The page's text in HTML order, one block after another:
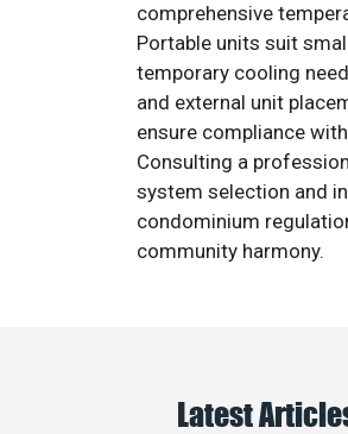
comprehensive
Portable units suit
temporary cooling
and external unit
ensure compliance
Consulting a
system selection and
condominium
community harmony.
Latest